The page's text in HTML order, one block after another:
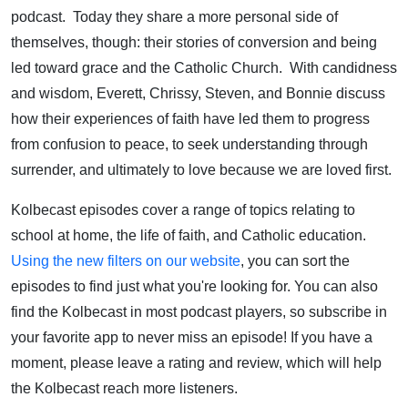
podcast. Today they share a more personal side of
themselves, though: their stories of conversion and being
led toward grace and the Catholic Church. With candidness
and wisdom, Everett, Chrissy, Steven, and Bonnie discuss
how their experiences of faith have led them to progress
from confusion to peace, to seek understanding through
surrender, and ultimately to love because we are loved first.
Kolbecast episodes cover a range of topics relating to
school at home, the life of faith, and Catholic education.
Using the new filters on our website, you can sort the
episodes to find just what you're looking for. You can also
find the Kolbecast in most podcast players, so subscribe in
your favorite app to never miss an episode! If you have a
moment, please leave a rating and review, which will help
the Kolbecast reach more listeners.